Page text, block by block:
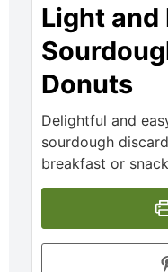
Light and
Donuts
Delightful and
sourdough
breakfast or